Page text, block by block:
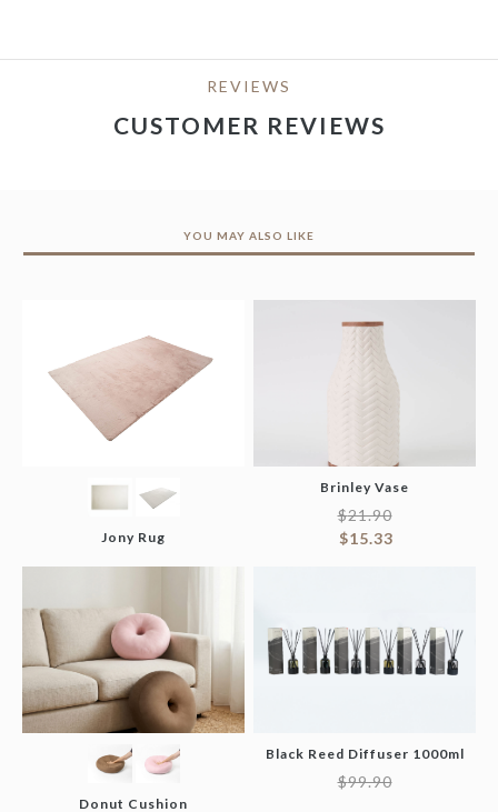
REVIEWS
CUSTOMER REVIEWS
YOU MAY ALSO LIKE
Jony Rug
Brinley Vase
$21.90
$15.33
Donut Cushion
Black Reed Diffuser 1000ml
$99.90